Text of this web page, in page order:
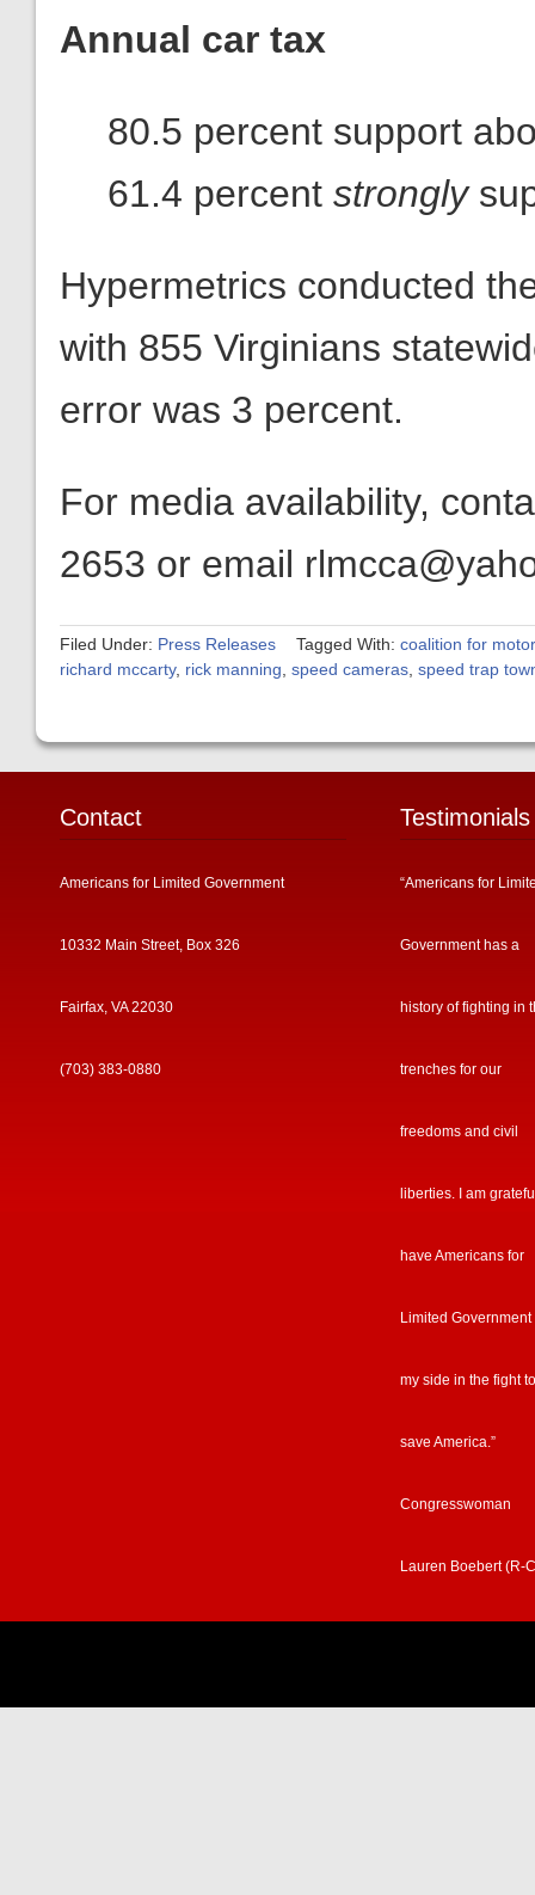
Annual car tax
80.5 percent support
61.4 percent strongly
Hypermetrics conducted
with 855 Virginians
error was 3 percent.
For media availability,
2653 or email
Filed Under: Press Releases Tagged With: coalition for
richard mccarty, rick manning speed cameras speed trap
Contact
Americans for Limited Government
10332 Main Street, Box 326
Fairfax, VA 22030
(703) 383-0880
Testimonials
“Americans for
Government has a
history of fighting in
trenches for our
freedoms and civil
liberties. I am
have Americans for
Limited Government
my side in the fight to
save America.”
Congresswoman
Lauren Boebert (R-